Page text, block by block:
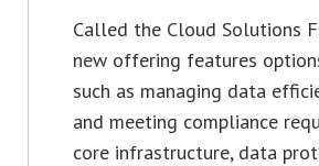
Called the Cloud Solutions
new offering features
such as managing data
and meeting compliance
core infrastructure, data